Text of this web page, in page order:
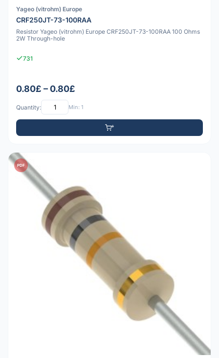
Yageo (vitrohm) Europe
CRF250JT-73-100RAA
Resistor Yageo (vitrohm) Europe CRF250JT-73-100RAA 100 Ohms
2W Through-hole
731
0.80£ – 0.80£
Quantity: Min: 1
PDF